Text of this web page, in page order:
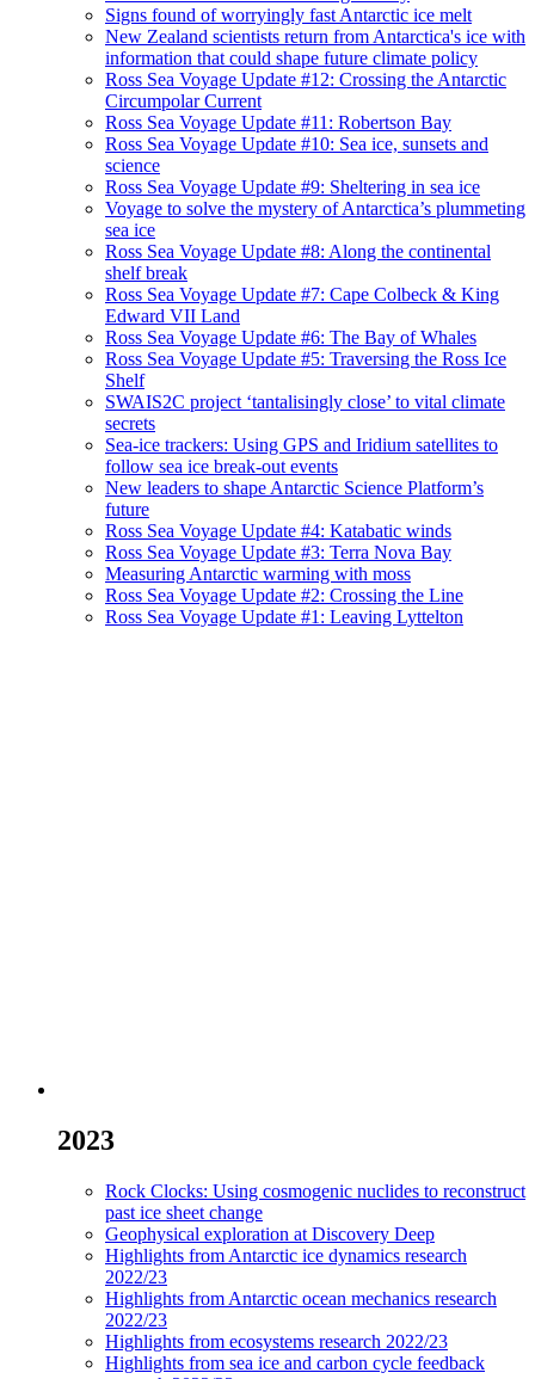
Signs found of worryingly fast Antarctic ice melt
New Zealand scientists return from Antarctica's ice with
information that could shape future climate policy
Ross Sea Voyage Update #12: Crossing the Antarctic
Circumpolar Current
Ross Sea Voyage Update #11: Robertson Bay
Ross Sea Voyage Update #10: Sea ice, sunsets and
science
Ross Sea Voyage Update #9: Sheltering in sea ice
Voyage to solve the mystery of Antarctica’s plummeting
sea ice
Ross Sea Voyage Update #8: Along the continental
shelf break
Ross Sea Voyage Update #7: Cape Colbeck & King
Edward VII Land
Ross Sea Voyage Update #6: The Bay of Whales
Ross Sea Voyage Update #5: Traversing the Ross Ice
Shelf
SWAIS2C project ‘tantalisingly close’ to vital climate
secrets
Sea-ice trackers: Using GPS and Iridium satellites to
follow sea ice break-out events
New leaders to shape Antarctic Science Platform’s
future
Ross Sea Voyage Update #4: Katabatic winds
Ross Sea Voyage Update #3: Terra Nova Bay
Measuring Antarctic warming with moss
Ross Sea Voyage Update #2: Crossing the Line
Ross Sea Voyage Update #1: Leaving Lyttelton
2023
Rock Clocks: Using cosmogenic nuclides to reconstruct
past ice sheet change
Geophysical exploration at Discovery Deep
Highlights from Antarctic ice dynamics research
2022/23
Highlights from Antarctic ocean mechanics research
2022/23
Highlights from ecosystems research 2022/23
Highlights from sea ice and carbon cycle feedback